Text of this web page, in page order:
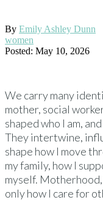
By Emily Ashley Dunn
women
Posted: May 10, 2026
We carry many
mother, social
shaped who I am,
They intertwine,
shape how I move
my family, how I
myself.
only how I care for